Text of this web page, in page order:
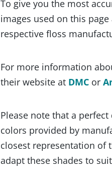
To give you the most
images used on this
respective floss
For more information
their website at DMC or
Please note that a
colors provided by
closest representation of
adapt these shades to